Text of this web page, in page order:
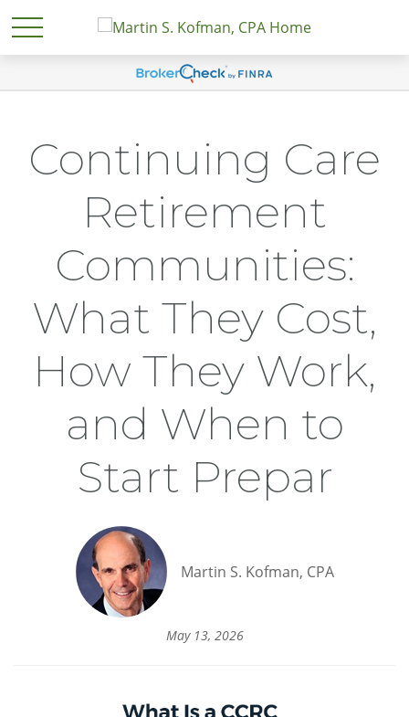
Continuing Care
Retirement
Communities:
What They Cost,
How They Work,
and When to
Start Prepar
Martin S. Kofman, CPA
May 13, 2026